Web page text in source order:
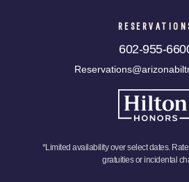
602-955-
*Limited availability over select dates.
gratuities or incidental